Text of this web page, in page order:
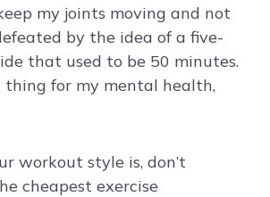
my joints moving and not
by the idea of a five-
that used to be 50 minutes.
thing for my mental health,
workout style is, don’t
cheapest exercise